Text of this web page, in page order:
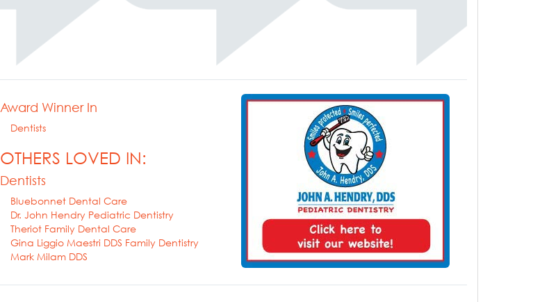
Award Winner In
Dentists
OTHERS LOVED IN:
Dentists
Bluebonnet Dental Care
Dr. John Hendry Pediatric Dentistry
Theriot Family Dental Care
Gina Liggio Maestri DDS Family Dentistry
Mark Milam DDS